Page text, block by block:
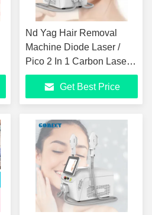
Nd Yag Hair Removal
Machine Diode Laser /
Pico 2 In 1 Carbon Laser
Skin Rejuvenation
MachineGet Best Price